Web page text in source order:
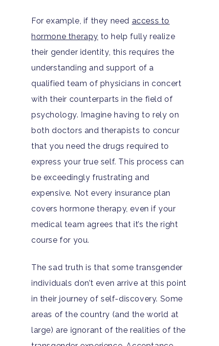
For example, if they need access to
hormone therapy to help fully realize
their gender identity, this requires the
understanding and support of a
qualified team of physicians in concert
with their counterparts in the field of
psychology. Imagine having to rely on
both doctors and therapists to concur
that you need the drugs required to
express your true self. This process can
be exceedingly frustrating and
expensive. Not every insurance plan
covers hormone therapy, even if your
medical team agrees that it’s the right
course for you.
The sad truth is that some transgender
individuals don’t even arrive at this point
in their journey of self-discovery. Some
areas of the country (and the world at
large) are ignorant of the realities of the
Home